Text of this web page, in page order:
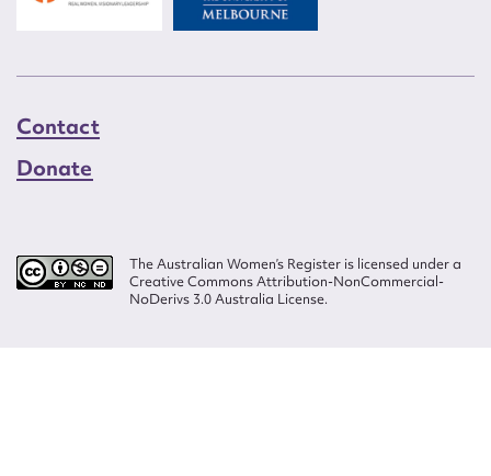
Contact
Donate
The Australian Women’s Register is licensed under a
Creative Commons Attribution-NonCommercial-
NoDerivs 3.0 Australia License.